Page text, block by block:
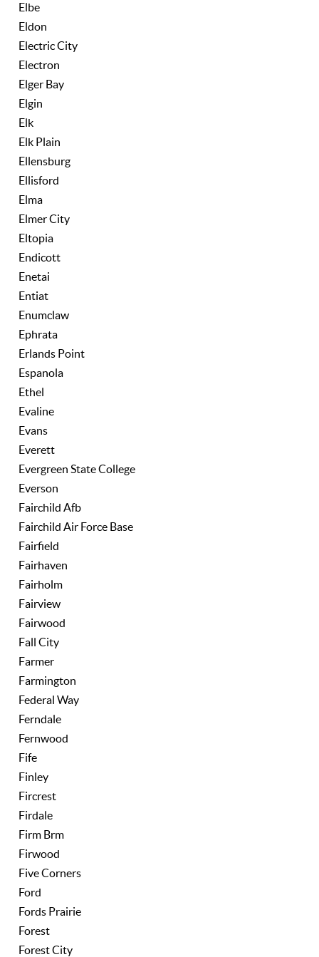
Elbe
Eldon
Electric City
Electron
Elger Bay
Elgin
Elk
Elk Plain
Ellensburg
Ellisford
Elma
Elmer City
Eltopia
Endicott
Enetai
Entiat
Enumclaw
Ephrata
Erlands Point
Espanola
Ethel
Evaline
Evans
Everett
Evergreen State College
Everson
Fairchild Afb
Fairchild Air Force Base
Fairfield
Fairhaven
Fairholm
Fairview
Fairwood
Fall City
Farmer
Farmington
Federal Way
Ferndale
Fernwood
Fife
Finley
Fircrest
Firdale
Firm Brm
Firwood
Five Corners
Ford
Fords Prairie
Forest
Forest City